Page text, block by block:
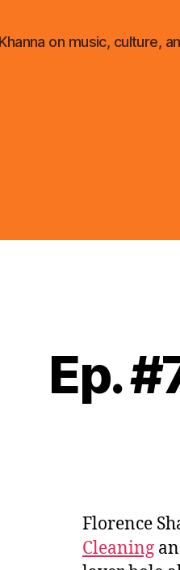
on music, culture,
Ep.
Florence
Cleaning